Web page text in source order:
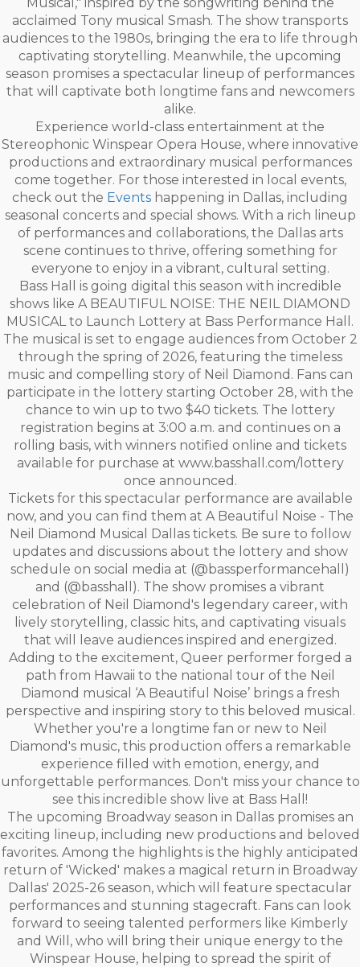
acclaimed Tony musical Smash. The show transports
audiences to the 1980s, bringing the era to life through
captivating storytelling. Meanwhile, the upcoming
season promises a spectacular lineup of performances
that will captivate both longtime fans and newcomers
alike.
Experience world-class entertainment at the
Stereophonic Winspear Opera House, where innovative
productions and extraordinary musical performances
come together. For those interested in local events,
check out the Events happening in Dallas, including
seasonal concerts and special shows. With a rich lineup
of performances and collaborations, the Dallas arts
scene continues to thrive, offering something for
everyone to enjoy in a vibrant, cultural setting.
Bass Hall is going digital this season with incredible
shows like A BEAUTIFUL NOISE: THE NEIL DIAMOND
MUSICAL to Launch Lottery at Bass Performance Hall.
The musical is set to engage audiences from October 2
through the spring of 2026, featuring the timeless
music and compelling story of Neil Diamond. Fans can
participate in the lottery starting October 28, with the
chance to win up to two $40 tickets. The lottery
registration begins at 3:00 a.m. and continues on a
rolling basis, with winners notified online and tickets
available for purchase at www.basshall.com/lottery
once announced.
Tickets for this spectacular performance are available
now, and you can find them at A Beautiful Noise - The
Neil Diamond Musical Dallas tickets. Be sure to follow
updates and discussions about the lottery and show
schedule on social media at (@bassperformancehall)
and (@basshall). The show promises a vibrant
celebration of Neil Diamond's legendary career, with
lively storytelling, classic hits, and captivating visuals
that will leave audiences inspired and energized.
Adding to the excitement, Queer performer forged a
path from Hawaii to the national tour of the Neil
Diamond musical ‘A Beautiful Noise’ brings a fresh
perspective and inspiring story to this beloved musical.
Whether you're a longtime fan or new to Neil
Diamond's music, this production offers a remarkable
experience filled with emotion, energy, and
unforgettable performances. Don't miss your chance to
see this incredible show live at Bass Hall!
The upcoming Broadway season in Dallas promises an
exciting lineup, including new productions and beloved
favorites. Among the highlights is the highly anticipated
return of 'Wicked' makes a magical return in Broadway
Dallas' 2025-26 season, which will feature spectacular
performances and stunning stagecraft. Fans can look
forward to seeing talented performers like Kimberly
and Will, who will bring their unique energy to the
Winspear House, helping to spread the spirit of